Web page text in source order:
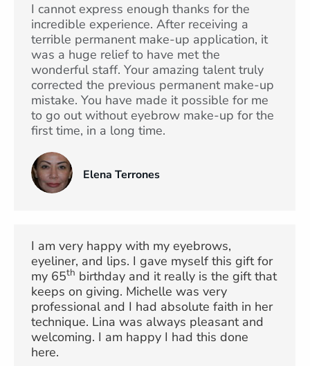
I cannot express enough thanks for the
incredible experience. After receiving a
terrible permanent make-up application, it
was a huge relief to have met the
wonderful staff. Your amazing talent truly
corrected the previous permanent make-up
mistake. You have made it possible for me
to go out without eyebrow make-up for the
first time, in a long time.
Elena Terrones
I am very happy with my eyebrows,
eyeliner, and lips. I gave myself this gift for
my 65th birthday and it really is the gift that
keeps on giving. Michelle was very
professional and I had absolute faith in her
technique. Lina was always pleasant and
welcoming. I am happy I had this done
here.